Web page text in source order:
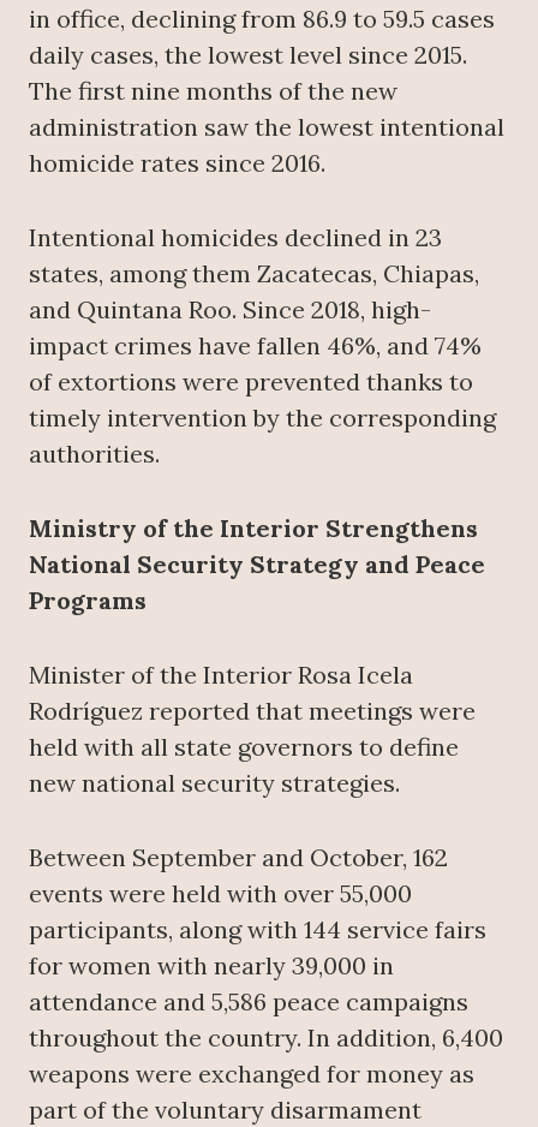
in office, declining from 86.9 to 59.5 cases
daily cases, the lowest level since 2015.
The first nine months of the new
administration saw the lowest intentional
homicide rates since 2016.
Intentional homicides declined in 23
states, among them Zacatecas, Chiapas,
and Quintana Roo. Since 2018, high-
impact crimes have fallen 46%, and 74%
of extortions were prevented thanks to
timely intervention by the corresponding
authorities.
Ministry of the Interior Strengthens
National Security Strategy and Peace
Programs
Minister of the Interior Rosa Icela
Rodríguez reported that meetings were
held with all state governors to define
new national security strategies.
Between September and October, 162
events were held with over 55,000
participants, along with 144 service fairs
for women with nearly 39,000 in
attendance and 5,586 peace campaigns
throughout the country. In addition, 6,400
weapons were exchanged for money as
part of the voluntary disarmament